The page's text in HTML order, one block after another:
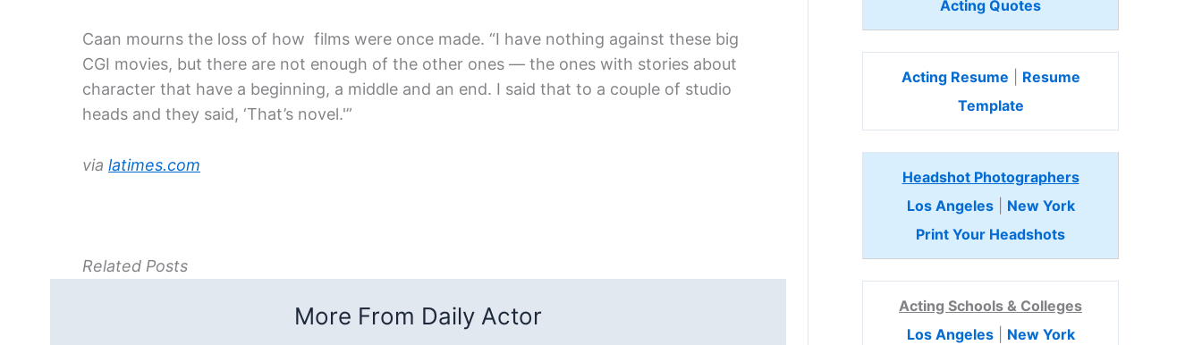
Caan mourns the loss of how films were once made. “I have nothing against these big
CGI movies, but there are not enough of the other ones — the ones with stories about
character that have a beginning, a middle and an end. I said that to a couple of studio
heads and they said, ‘That’s novel.'”
via latimes.com
Related Posts
More From Daily Actor
Acting Quotes
Acting Resume
Resume
Template
Headshot Photographers
Los Angeles| New York
Print Your Headshots
Acting Schools & Colleges
Los Angeles| New York